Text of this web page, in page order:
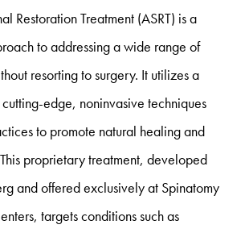
Restoration Treatment (ASRT) is a
to addressing a wide range of
resorting to surgery. It utilizes a
edge, noninvasive techniques
to promote natural healing and
proprietary treatment, developed
and offered exclusively at Spinatomy
targets conditions such as